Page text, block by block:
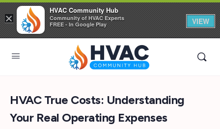
HVAC True Costs: Understanding
Your Real Operating Expenses
×
HVAC Community Hub
Community of HVAC Experts
FREE - In Google Play
VIEW